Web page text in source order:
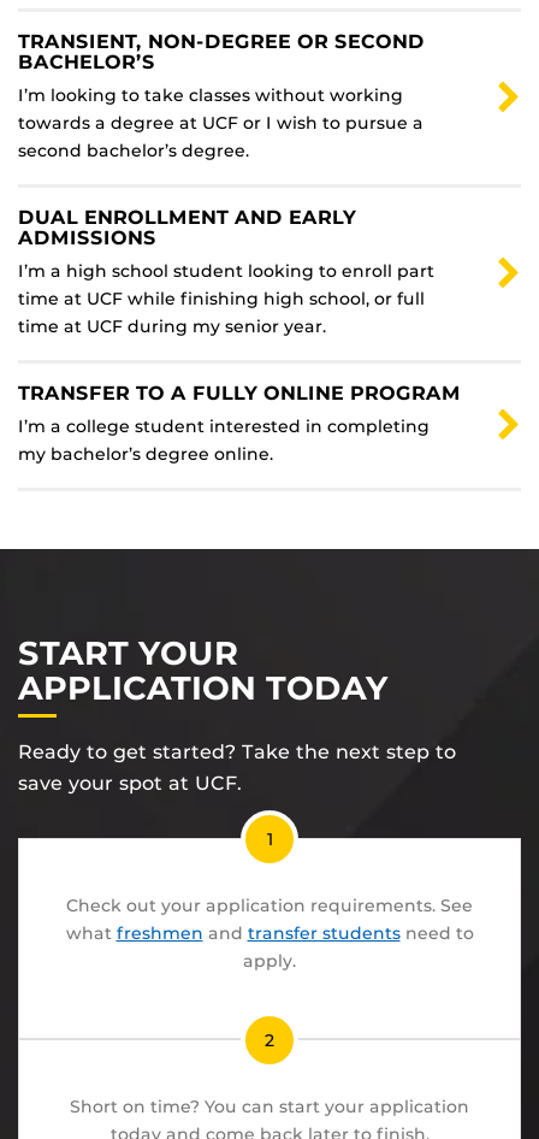
TRANSIENT, NON-DEGREE OR SECOND
BACHELOR’S
I’m looking to take classes without working
towards a degree at UCF or I wish to pursue a
second bachelor’s degree.
DUAL ENROLLMENT AND EARLY
ADMISSIONS
I’m a high school student looking to enroll part
time at UCF while finishing high school, or full
time at UCF during my senior year.
TRANSFER TO A FULLY ONLINE PROGRAM
I’m a college student interested in completing
my bachelor’s degree online.
START YOUR
APPLICATION TODAY
Ready to get started? Take the next step to
save your spot at UCF.
1
Check out your application requirements. See
what freshmen and transfer studentsneed to
apply.
2
Short on time? You can start your application
today and come back later to finish.